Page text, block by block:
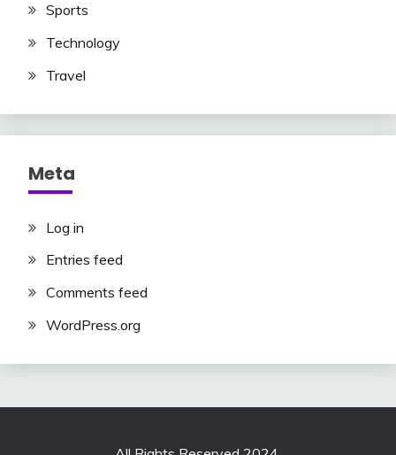
Sports
Technology
Travel
Meta
Log in
Entries feed
Comments feed
WordPress.org